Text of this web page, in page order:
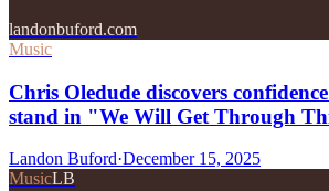
landonbuford.com
Music
Chris Oledude discovers
stand in "We Will Get Through
Landon Buford·December 15, 2025
MusicLB